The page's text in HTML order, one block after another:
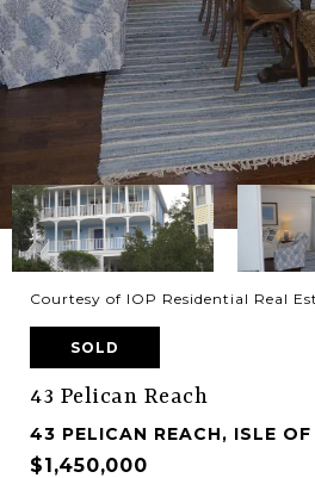
Courtesy of IOP Residential Real
SOLD
43 Pelican Reach
43 PELICAN REACH, ISLE
$1,450,000